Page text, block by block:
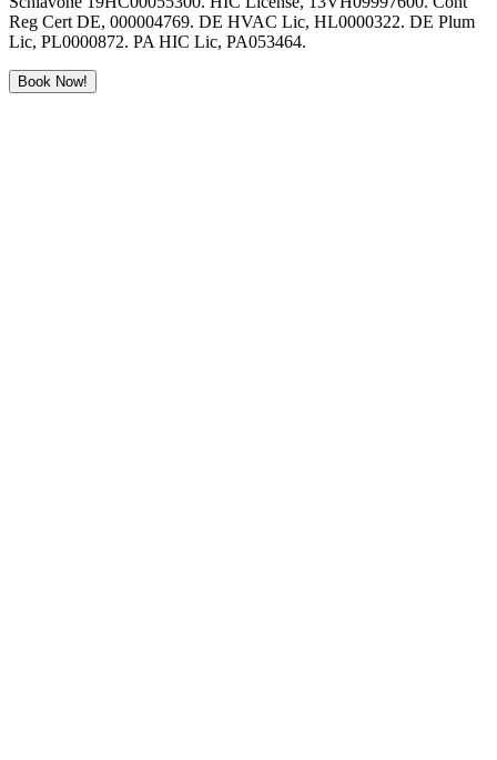
Reg Cert DE, 000004769. DE HVAC Lic, HL0000322. DE Plum
Lic, PL0000872. PA HIC Lic, PA053464.
Book Now!